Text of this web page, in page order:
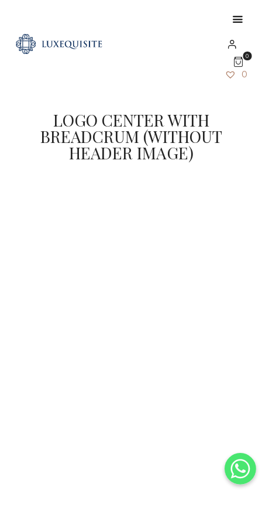
0
0
LOGO CENTER WITH
BREADCRUM (WITHOUT
HEADER IMAGE)